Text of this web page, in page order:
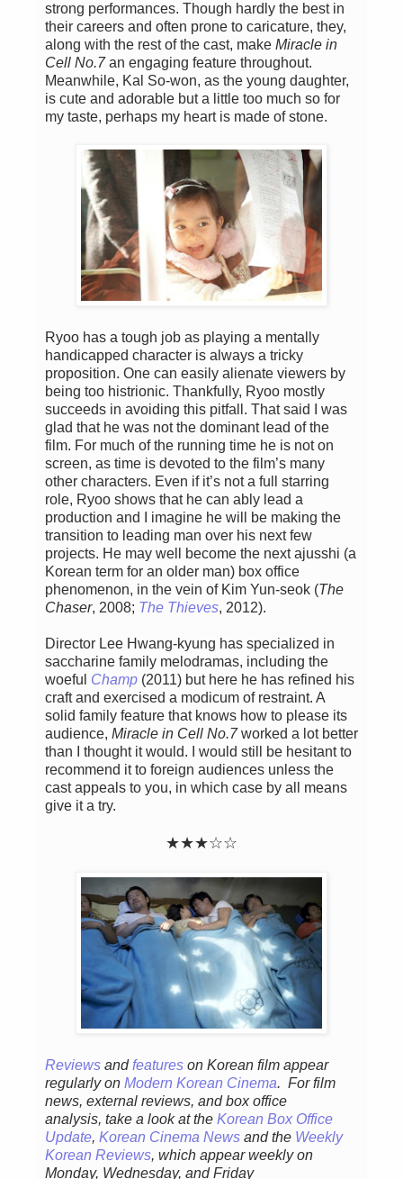
strong performances. Though hardly the best in
their careers and often prone to caricature, they,
along with the rest of the cast, make Miracle in
Cell No.7an engaging feature throughout.
Meanwhile, Kal So-won, as the young daughter,
is cute and adorable but a little too much so for
my taste, perhaps my heart is made of stone.
Ryoo has a tough job as playing a mentally
handicapped character is always a tricky
proposition. One can easily alienate viewers by
being too histrionic. Thankfully, Ryoo mostly
succeeds in avoiding this pitfall. That said I was
glad that he was not the dominant lead of the
film. For much of the running time he is not on
screen, as time is devoted to the film’s many
other characters. Even if it’s not a full starring
role, Ryoo shows that he can ably lead a
production and I imagine he will be making the
transition to leading man over his next few
projects. He may well become the next ajusshi (a
Korean term for an older man) box office
phenomenon, in the vein of Kim Yun-seok (The
Chaser, 2008; The Thieves, 2012).
Director Lee Hwang-kyung has specialized in
saccharine family melodramas, including the
woeful Champ (2011) but here he has refined his
craft and exercised a modicum of restraint. A
solid family feature that knows how to please its
audience, Miracle in Cell No.7worked a lot better
than I thought it would. I would still be hesitant to
recommend it to foreign audiences unless the
cast appeals to you, in which case by all means
give it a try.
★★★☆☆
Reviews andfeatures on Korean film appear
regularlyon Modern Korean Cinema. For film
news, external reviews, and box office
analysis, take a look at the Korean Box Office
Update, Korean Cinema News and the Weekly
Korean Reviews, which appear weekly on
Monday, Wednesday, and Friday